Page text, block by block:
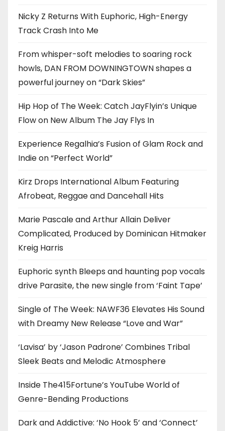
Nicky Z Returns With Euphoric, High-Energy
Track Crash Into Me
From whisper-soft melodies to soaring rock
howls, DAN FROM DOWNINGTOWN shapes a
powerful journey on “Dark Skies”
Hip Hop of The Week: Catch JayFlyin’s Unique
Flow on New Album The Jay Flys In
Experience Regalhia’s Fusion of Glam Rock and
Indie on “Perfect World”
Kirz Drops International Album Featuring
Afrobeat, Reggae and Dancehall Hits
Marie Pascale and Arthur Allain Deliver
Complicated, Produced by Dominican Hitmaker
Kreig Harris
Euphoric synth Bleeps and haunting pop vocals
drive Parasite, the new single from ‘Faint Tape’
Single of The Week: NAWF36 Elevates His Sound
with Dreamy New Release “Love and War”
‘Lavisa’ by ‘Jason Padrone’ Combines Tribal
Sleek Beats and Melodic Atmosphere
Inside The415Fortune’s YouTube World of
Genre-Bending Productions
Dark and Addictive: ‘No Hook 5’ and ‘Connect’